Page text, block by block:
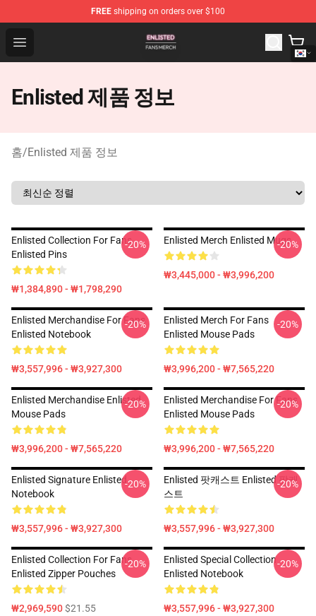
FREE shipping on orders over $100
Open menu
Enlisted Shop - Official Enlisted Merchandise Store
Enlisted 제품 정보
홈/Enlisted 제품 정보
Enlisted Collection For Fans
Enlisted Pins
₩1,384,890 - ₩1,798,290
-20% Enlisted Merch Enlisted Mugs
₩3,445,000 - ₩3,996,200
-20%
Enlisted Merchandise For Fans
Enlisted Notebook
₩3,557,996 - ₩3,927,300
-20%
Enlisted Merch For Fans
Enlisted Mouse Pads
₩3,996,200 - ₩7,565,220
-20%
Enlisted Merchandise Enlisted
Mouse Pads
₩3,996,200 - ₩7,565,220
-20%
Enlisted Merchandise For Fans
Enlisted Mouse Pads
₩3,996,200 - ₩7,565,220
-20%
Enlisted Signature Enlisted
Notebook
₩3,557,996 - ₩3,927,300
-20%
Enlisted 팟캐스트 Enlisted 팟캐
스트
₩3,557,996 - ₩3,927,300
-20%
Enlisted Collection For Fans
Enlisted Zipper Pouches
₩2,969,590$21.55
-20%
Enlisted Special Collection
Enlisted Notebook
₩3,557,996 - ₩3,927,300
-20%